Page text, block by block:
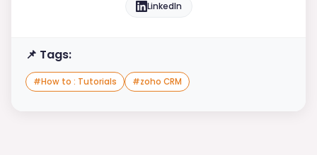
LinkedIn
📌 Tags:
#How to : Tutorials #zoho CRM